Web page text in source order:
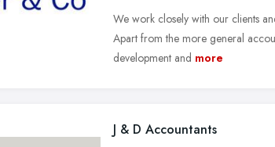
We work closely with our clients
Apart from the more general
development and more
J & D Accountants